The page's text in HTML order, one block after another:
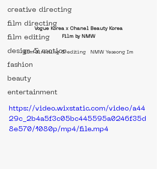
creative directing
film directing
film editing
design & motion
fashion
beauty
entertainment
Vogue Korea x Chanel Beauty Korea
Film by NMW
film directing & editing   NMW Yeseong Im
https://video.wixstatic.com/video/a44
29c_2b4a5f3c05bc445595a0246f35d
8e570/1080p/mp4/file.mp4